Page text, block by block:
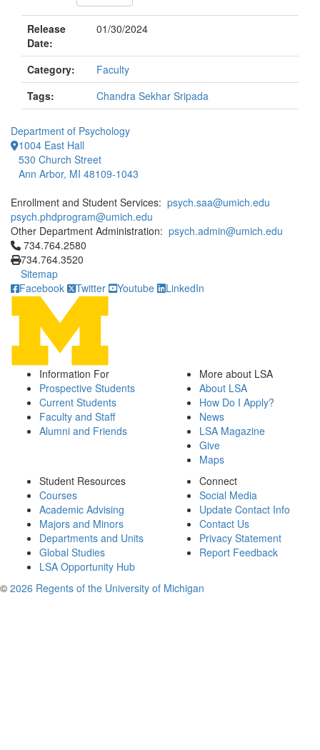
Release
Date:
01/30/2024
Category:
Faculty
Tags:
Chandra Sekhar Sripada
Department of Psychology
1004 East Hall
530 Church Street
Ann Arbor, MI 48109-1043
Enrollment and Student Services: psych.saa@umich.edu
psych.phdprogram@umich.edu
Other Department Administration: psych.admin@umich.edu
Click to call 734.764.2580
734.764.2580
734.764.3520
Sitemap
Facebook
Twitter Youtube LinkedIn
Information For
Prospective Students
Current Students
Faculty and Staff
Alumni and Friends
More about LSA
About LSA
How Do I Apply?
News
LSA Magazine
Give
Maps
Student Resources
Courses
Academic Advising
Majors and Minors
Departments and Units
Global Studies
LSA Opportunity Hub
Connect
Social Media
Update Contact Info
Contact Us
Privacy Statement
Report Feedback
© 2026 Regents of the University of Michigan